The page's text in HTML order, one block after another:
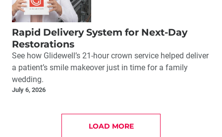
Rapid Delivery System for Next-Day
Restorations
See how Glidewell’s 21-hour crown service helped deliver
a patient’s smile makeover just in time for a family
wedding.
July 6, 2026
LOAD MORE